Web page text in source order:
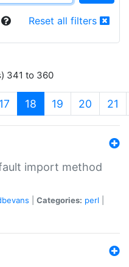
Reset all filters
341 to 360
17 18 (current)
19 20 21
import method
Categories: perl